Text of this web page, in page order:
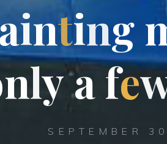
inting
nlyafe
SEPTEMBER